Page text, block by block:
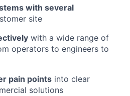
with several
site
with a wide range of
operators to engineers to
pain points into clear
solutions